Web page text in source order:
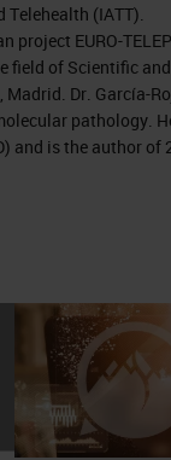
(IATT).
project EURO-
of Scientific and
Dr. García-
pathology.
and is the author